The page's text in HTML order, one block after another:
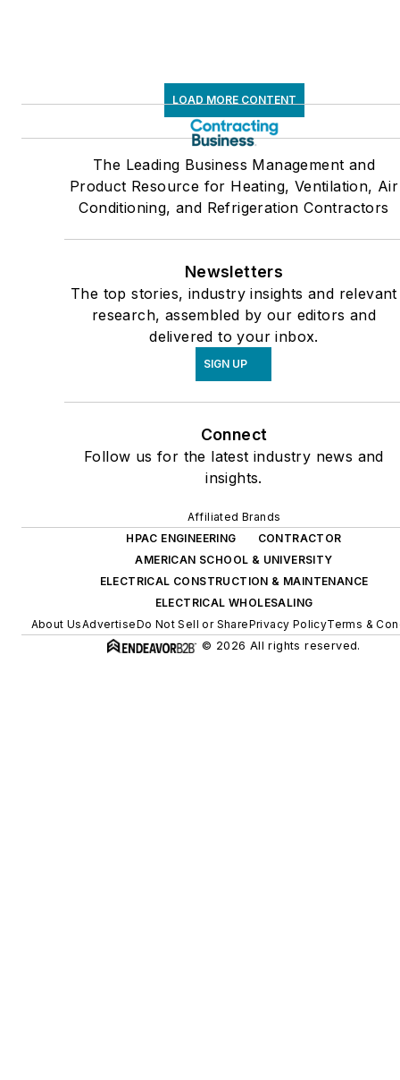
LOAD MORE CONTENT
The Leading Business Management and
Product Resource for Heating, Ventilation, Air
Conditioning, and Refrigeration Contractors
Newsletters
The top stories, industry insights and relevant
research, assembled by our editors and
delivered to your inbox.
SIGN UP
Connect
Follow us for the latest industry news and
insights.
Affiliated Brands
HPAC ENGINEERING
CONTRACTOR
AMERICAN SCHOOL & UNIVERSITY
ELECTRICAL CONSTRUCTION & MAINTENANCE
ELECTRICAL WHOLESALING
About UsAdvertiseDo Not Sell or SharePrivacy PolicyTerms &
© 2026 All rights reserved.